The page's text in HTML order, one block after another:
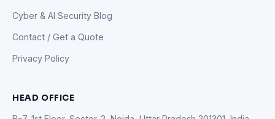
Cyber & AI Security Blog
Contact / Get a Quote
Privacy Policy
HEAD OFFICE